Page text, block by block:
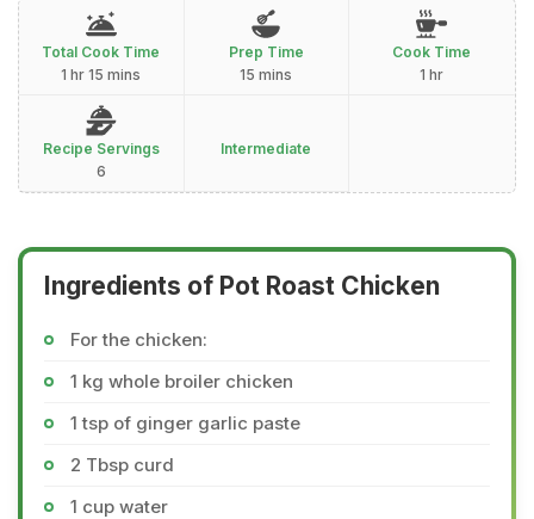
Total Cook Time
1 hr 15 mins
Prep Time
15 mins
Cook Time
1 hr
Recipe Servings
6
Intermediate
Ingredients of Pot Roast Chicken
For the chicken:
1 kg whole broiler chicken
1 tsp of ginger garlic paste
2 Tbsp curd
1 cup water